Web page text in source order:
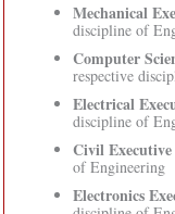
Mechanical
discipline of
Computer
respective
Electrical
discipline of
Civil
of Engineering
Electronics